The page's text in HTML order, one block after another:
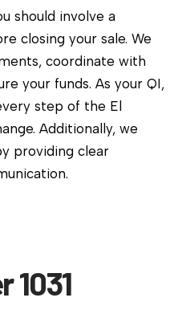
should involve a
closing your sale. We
coordinate with
your funds. As your QI,
step of the El
Additionally, we
providing clear
1031